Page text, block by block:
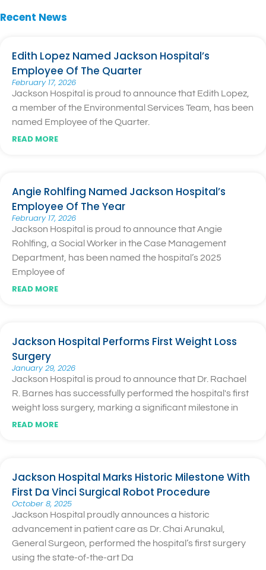
Recent News
Edith Lopez Named Jackson Hospital’s
Employee Of The Quarter
February 17, 2026
Jackson Hospital is proud to announce that Edith Lopez,
a member of the Environmental Services Team, has been
named Employee of the Quarter.
READ MORE
Angie Rohlfing Named Jackson Hospital’s
Employee Of The Year
February 17, 2026
Jackson Hospital is proud to announce that Angie
Rohlfing, a Social Worker in the Case Management
Department, has been named the hospital’s 2025
Employee of
READ MORE
Jackson Hospital Performs First Weight Loss
Surgery
January 29, 2026
Jackson Hospital is proud to announce that Dr. Rachael
R. Barnes has successfully performed the hospital's first
weight loss surgery, marking a significant milestone in
READ MORE
Jackson Hospital Marks Historic Milestone With
First Da Vinci Surgical Robot Procedure
October 8, 2025
Jackson Hospital proudly announces a historic
advancement in patient care as Dr. Chai Arunakul,
General Surgeon, performed the hospital’s first surgery
using the state-of-the-art Da